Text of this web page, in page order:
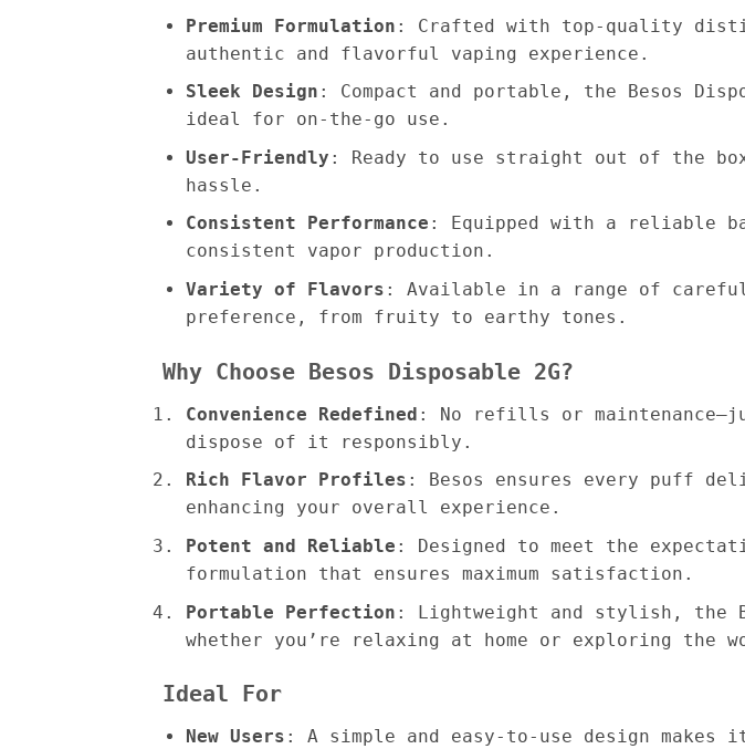
Premium Formulation : Crafted with top-quality
authentic and flavorful vaping experience.
Sleek Design : Compact and portable, the Besos
ideal for on-the-go use.
User-Friendly : Ready to use straight out of the box
hassle.
Consistent Performance : Equipped with a reliable
consistent vapor production.
Variety of Flavors : Available in a range of
preference, from fruity to earthy tones.
Why Choose Besos Disposable 2G?
Convenience Redefined : No refills or
dispose of it responsibly.
Rich Flavor Profiles : Besos ensures every puff
enhancing your overall experience.
Potent and Reliable : Designed to meet the
formulation that ensures maximum satisfaction.
Portable Perfection : Lightweight and stylish, the
whether you’re relaxing at home or exploring the
Ideal For
New Users : A simple and easy-to-use design